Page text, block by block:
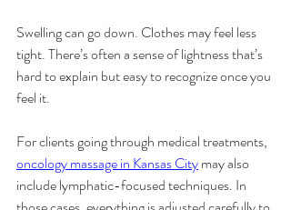
Swelling can go down. Clothes may feel less
tight. There’s often a sense of lightness that’s
hard to explain but easy to recognize once you
feel it.
For clients going through medical treatments,
oncology massage in Kansas City may also
include lymphatic-focused techniques. In